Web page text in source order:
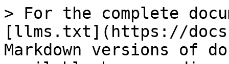
> For the complete
[llms.txt](https://
Markdown versions of